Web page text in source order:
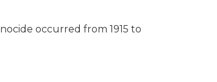
occurred from 1915 to